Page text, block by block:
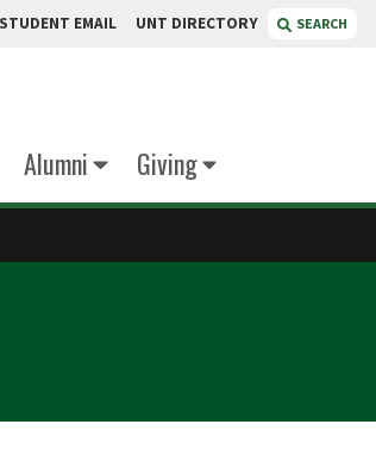
STUDENT EMAIL UNT DIRECTORY SEARCH
Alumni Giving